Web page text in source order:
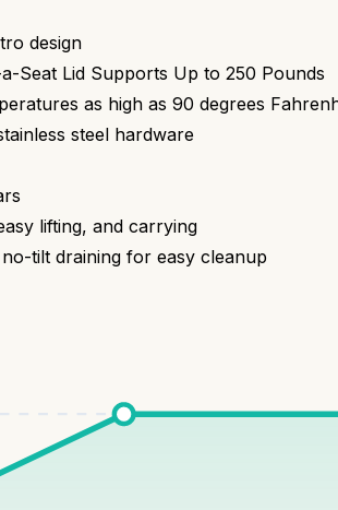
design
Seat Lid Supports Up to 250 Pounds
as high as 90 degrees
steel hardware
lifting, and carrying
tilt draining for easy cleanup